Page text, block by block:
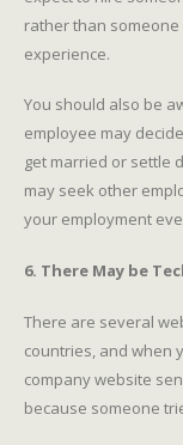
rather than
experience.
You should also be
employee may
get married or settle
may seek other
your employment
6. There May be
There are several
countries, and when
company website
because someone